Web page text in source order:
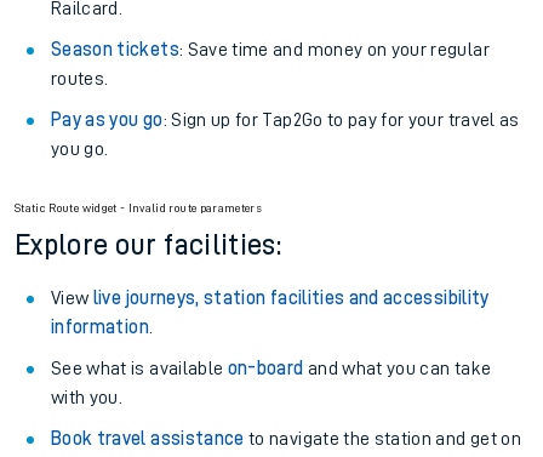
Railcard.
Season tickets: Save time and money on your regular
routes.
Pay as you go: Sign up for Tap2Go to pay for your travel as
you go.
Static Route widget - Invalid route parameters
Explore our facilities:
View live journeys, station facilities and accessibility
information.
See what is available on-board and what you can take
with you.
Book travel assistance to navigate the station and get on